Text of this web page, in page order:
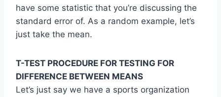
have some statistic that you’re discussing the
standard error of. As a random example, let’s
just take the mean.
T-TEST PROCEDURE FOR TESTING FOR
DIFFERENCE BETWEEN MEANS
Let’s just say we have a sports organization